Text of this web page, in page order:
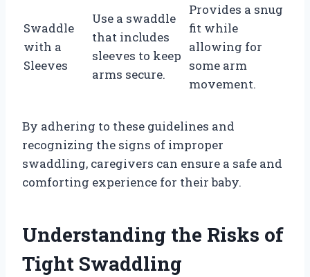
Swaddle
with a
Sleeves
Use a swaddle
that includes
sleeves to keep
arms secure.
Provides a snug
fit while
allowing for
some arm
movement.
By adhering to these guidelines and
recognizing the signs of improper
swaddling, caregivers can ensure a safe and
comforting experience for their baby.
Understanding the Risks of
Tight Swaddling